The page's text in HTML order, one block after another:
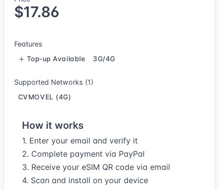
$17.86
Features
Top-up Available 3G/4G
Supported Networks (1)
CVMOVEL (4G)
How it works
1. Enter your email and verify it
2. Complete payment via PayPal
3. Receive your eSIM QR code via email
4. Scan and install on your device